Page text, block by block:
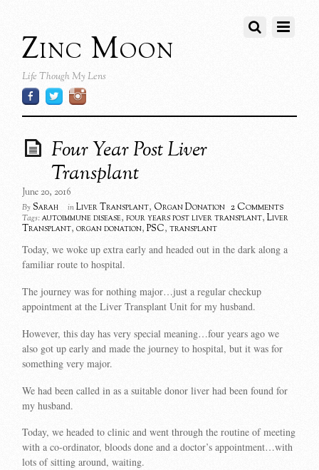
Zinc Moon
Life Though My Lens
Four Year Post Liver
Transplant
June 20, 2016
By Sarah in Liver Transplant, Organ Donation 2 Comments
Tags: autoimmune disease,four years post liver transplant,Liver
Transplant,organ donation,PSC,transplant
Today, we woke up extra early and headed out in the dark along a
familiar route to hospital.
The journey was for nothing major…just a regular checkup
appointment at the Liver Transplant Unit for my husband.
However, this day has very special meaning…four years ago we
also got up early and made the journey to hospital, but it was for
something very major.
We had been called in as a suitable donor liver had been found for
my husband.
Today, we headed to clinic and went through the routine of meeting
with a co-ordinator, bloods done and a doctor’s appointment…with
lots of sitting around, waiting.